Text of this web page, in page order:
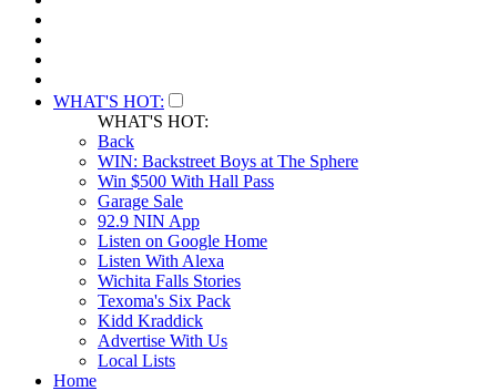
WHAT'S HOT:
WHAT'S HOT:
Back
WIN: Backstreet Boys at The Sphere
Win $500 With Hall Pass
Garage Sale
92.9 NIN App
Listen on Google Home
Listen With Alexa
Wichita Falls Stories
Texoma's Six Pack
Kidd Kraddick
Advertise With Us
Local Lists
Home